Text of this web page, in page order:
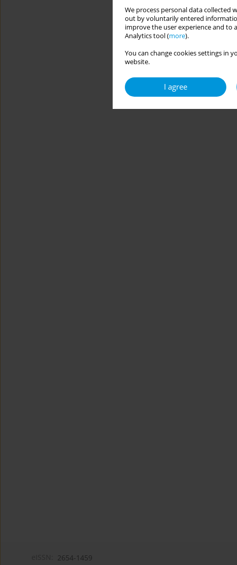
We process personal data collected
out by voluntarily entered
improve the user experience and to
Analytics tool (more).
You can change cookies settings in
website.
I agree
2654-1459